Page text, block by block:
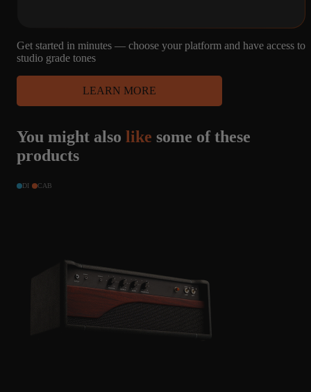
G12H25,
PULSONIC
CAPTURES
4X12
R121, M160, U87
Get started in minutes — choose your platform and have access to
studio grade tones
LEARN MORE
You might also like some of these
products
DI CAB